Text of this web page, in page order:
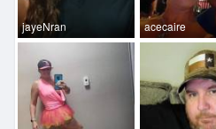
jayeNran acecaire